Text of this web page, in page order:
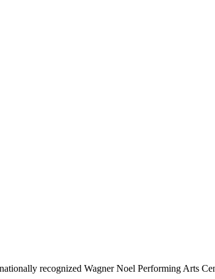
recognized Wagner Noel Performing Arts